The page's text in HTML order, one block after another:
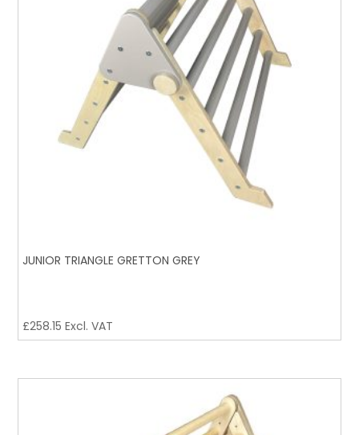
JUNIOR TRIANGLE GRETTON GREY
£258.15 Excl. VAT